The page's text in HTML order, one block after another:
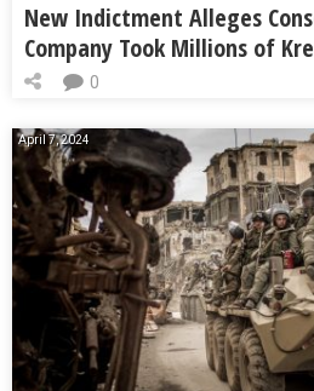
New Indictment Alleges
Company Took Millions of
0
April 7, 2024